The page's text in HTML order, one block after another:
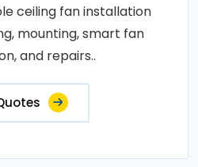
ceiling fan installation
mounting, smart fan
and repairs..